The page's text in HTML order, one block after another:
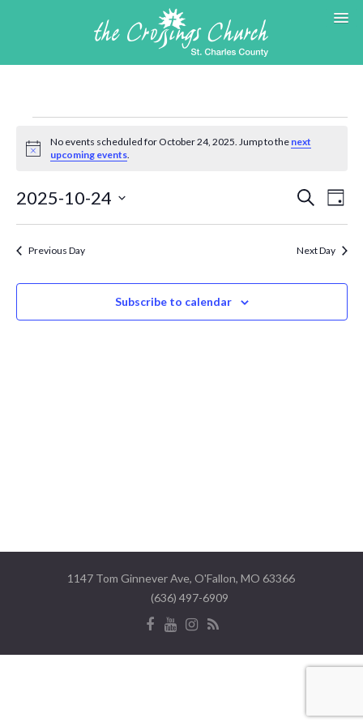
for
October
2025
Notice
No events scheduled for October 24, 2025. Jump to the next
upcoming events.
Events
Search
and
Views
Search
Day
2025-10-24
Previous Day Next Day
Subscribe to calendar
1147 Tom Ginnever Ave, O'Fallon, MO 63366
(636) 497-6909